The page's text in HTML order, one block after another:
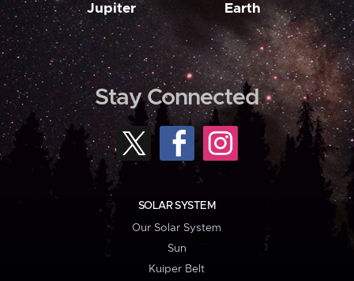
Jupiter Earth
Stay Connected
SOLAR SYSTEM
Our Solar System
Sun
Kuiper Belt